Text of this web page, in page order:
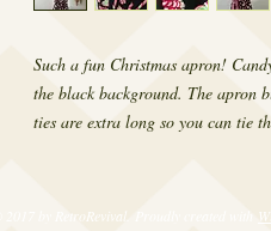
Such a fun Christmas apron!
the black background. The apron
ties are extra long so you can tie
© 2017 by RetroRevival. Proudly created with